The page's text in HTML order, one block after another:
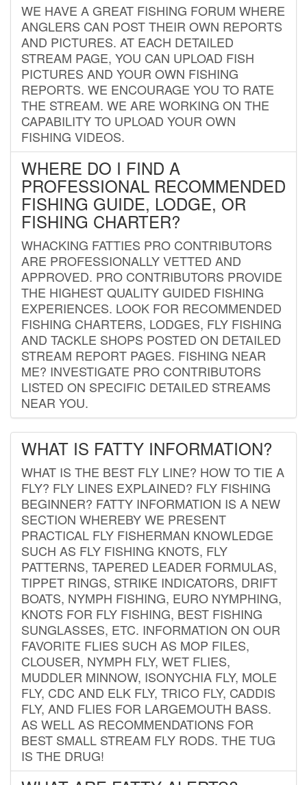
WE HAVE A GREAT FISHING FORUM WHERE
ANGLERS CAN POST THEIR OWN REPORTS
AND PICTURES. AT EACH DETAILED
STREAM PAGE, YOU CAN UPLOAD FISH
PICTURES AND YOUR OWN FISHING
REPORTS. WE ENCOURAGE YOU TO RATE
THE STREAM. WE ARE WORKING ON THE
CAPABILITY TO UPLOAD YOUR OWN
FISHING VIDEOS.
WHERE DO I FIND A
PROFESSIONAL RECOMMENDED
FISHING GUIDE, LODGE, OR
FISHING CHARTER?
WHACKING FATTIES PRO CONTRIBUTORS
ARE PROFESSIONALLY VETTED AND
APPROVED. PRO CONTRIBUTORS PROVIDE
THE HIGHEST QUALITY GUIDED FISHING
EXPERIENCES. LOOK FOR RECOMMENDED
FISHING CHARTERS, LODGES, FLY FISHING
AND TACKLE SHOPS POSTED ON DETAILED
STREAM REPORT PAGES. FISHING NEAR
ME? INVESTIGATE PRO CONTRIBUTORS
LISTED ON SPECIFIC DETAILED STREAMS
NEAR YOU.
WHAT IS FATTY INFORMATION?
WHAT IS THE BEST FLY LINE? HOW TO TIE A
FLY? FLY LINES EXPLAINED? FLY FISHING
BEGINNER? FATTY INFORMATION IS A NEW
SECTION WHEREBY WE PRESENT
PRACTICAL FLY FISHERMAN KNOWLEDGE
SUCH AS FLY FISHING KNOTS, FLY
PATTERNS, TAPERED LEADER FORMULAS,
TIPPET RINGS, STRIKE INDICATORS, DRIFT
BOATS, NYMPH FISHING, EURO NYMPHING,
KNOTS FOR FLY FISHING, BEST FISHING
SUNGLASSES, ETC. INFORMATION ON OUR
FAVORITE FLIES SUCH AS MOP FILES,
CLOUSER, NYMPH FLY, WET FLIES,
MUDDLER MINNOW, ISONYCHIA FLY, MOLE
FLY, CDC AND ELK FLY, TRICO FLY, CADDIS
FLY, AND FLIES FOR LARGEMOUTH BASS.
AS WELL AS RECOMMENDATIONS FOR
BEST SMALL STREAM FLY RODS. THE TUG
IS THE DRUG!